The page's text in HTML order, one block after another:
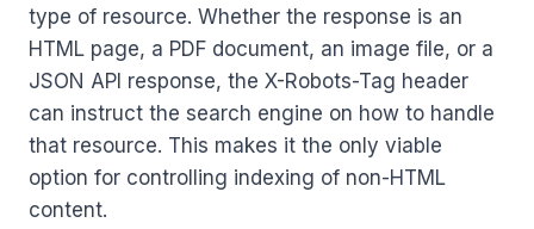
type of resource. Whether the response is an
HTML page, a PDF document, an image file, or a
JSON API response, the X-Robots-Tag header
can instruct the search engine on how to handle
that resource. This makes it the only viable
option for controlling indexing of non-HTML
content.